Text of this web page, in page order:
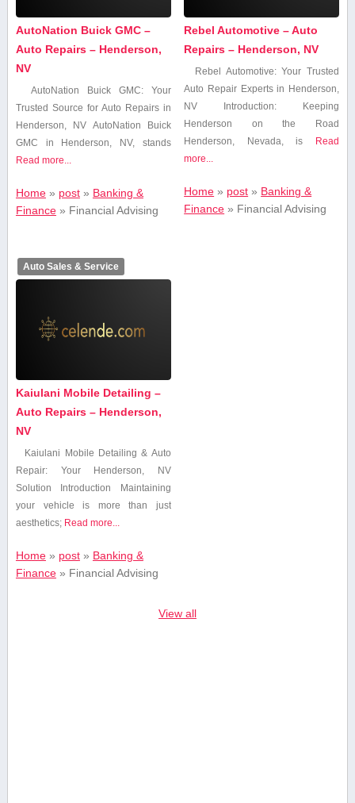
AutoNation Buick GMC –
Auto Repairs – Henderson,
NV
AutoNation Buick GMC: Your
Trusted ​Source for Auto Repairs ​in
Henderson, NV AutoNation Buick
GMC in Henderson, NV,​ stands
Read more...
Home» post» Banking &
Finance» Financial Advising
Rebel Automotive – Auto
Repairs – Henderson, NV
Rebel⁤ Automotive: ⁤Your Trusted
⁤Auto Repair Experts in Henderson,
NV Introduction: Keeping
Henderson on the Road
Henderson, Nevada, is Read
more...
Home » post » Banking &
Finance » Financial Advising
Auto Sales & Service
Kaiulani Mobile Detailing –
Auto Repairs – Henderson,
NV
Kaiulani Mobile Detailing & Auto
Repair: Your Henderson, NV
Solution Introduction Maintaining
your vehicle is ⁢more than just
aesthetics; Read more...
Home» post» Banking &
Finance» Financial Advising
View all